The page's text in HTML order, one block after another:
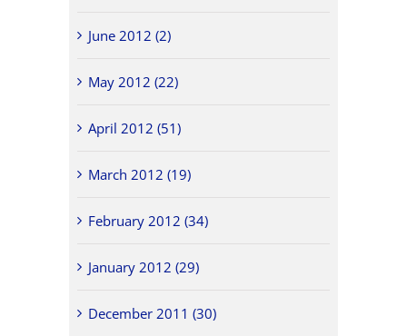
June 2012 (2)
May 2012 (22)
April 2012 (51)
March 2012 (19)
February 2012 (34)
January 2012 (29)
December 2011 (30)